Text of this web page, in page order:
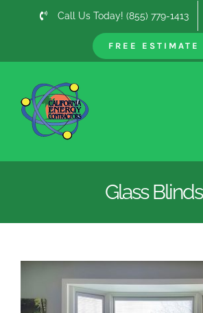
Call Us Today! (855) 779-1413
FREE ESTIMATE
Glass Blinds